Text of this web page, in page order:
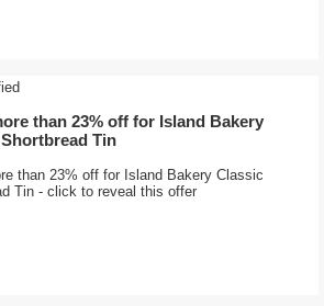
than 23% off for Island Bakery
Tin
than 23% off for Island Bakery Classic
Tin - click to reveal this offer